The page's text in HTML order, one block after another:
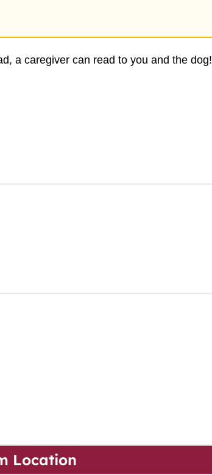
a caregiver can read to you and the dog!
Location